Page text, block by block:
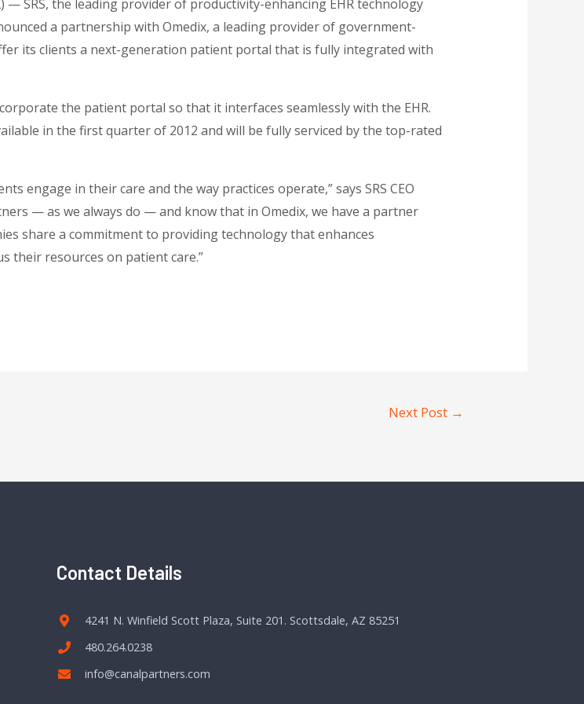
— SRS, the leading provider of productivity-enhancing EHR technology
a partnership with Omedix, a leading provider of government-
its clients a next-generation patient portal that is fully integrated with
the patient portal so that it interfaces seamlessly with the EHR.
in the first quarter of 2012 and will be fully serviced by the top-rated
engage in their care and the way practices operate,” says SRS CEO
— as we always do — and know that in Omedix, we have a partner
share a commitment to providing technology that enhances
their resources on patient care.”
Next Post →
Contact Details
4241 N. Winfield Scott Plaza, Suite 201. Scottsdale, AZ 85251
480.264.0238
info@canalpartners.com